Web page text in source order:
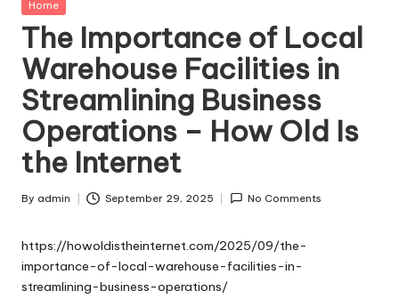
Posted
Home
The Importance of Local
Warehouse Facilities in
Streamlining Business
Operations – How Old Is
the Internet
Posted
By admin September 29, 2025 No Comments
https://howoldistheinternet.com/2025/09/the-
importance-of-local-warehouse-facilities-in-
streamlining-business-operations/